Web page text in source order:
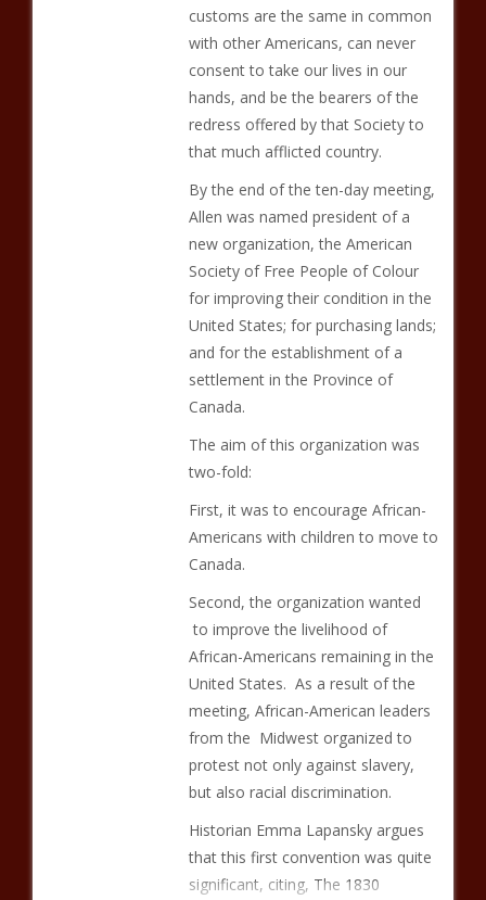
customs are the same in common
with other Americans, can never
consent to take our lives in our
hands, and be the bearers of the
redress offered by that Society to
that much afflicted country.
By the end of the ten-day meeting,
Allen was named president of a
new organization, the American
Society of Free People of Colour
for improving their condition in the
United States; for purchasing lands;
and for the establishment of a
settlement in the Province of
Canada.
The aim of this organization was
two-fold:
First, it was to encourage African-
Americans with children to move to
Canada.
Second, the organization wanted
to improve the livelihood of
African-Americans remaining in the
United States. As a result of the
meeting, African-American leaders
from the Midwest organized to
protest not only against slavery,
but also racial discrimination.
Historian Emma Lapansky argues
that this first convention was quite
significant, citing, The 1830